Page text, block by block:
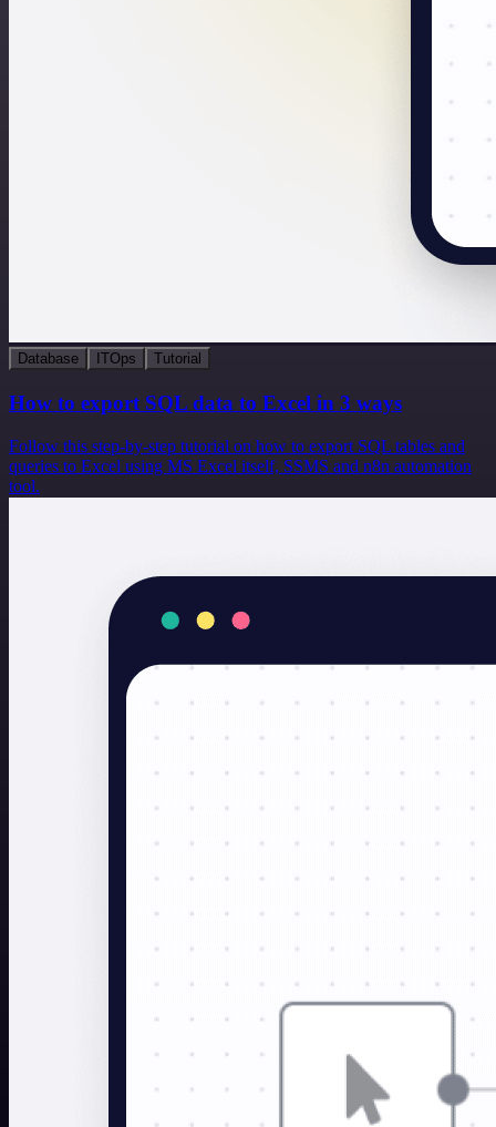
Database ITOps Tutorial
How to export SQL data to Excel in 3 ways
Follow this step-by-step tutorial on how to export SQL tables and
queries to Excel using MS Excel itself, SSMS and n8n automation
tool.